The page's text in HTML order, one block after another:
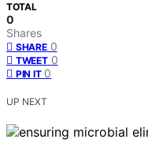
TOTAL
0
Shares
SHARE 0
TWEET 0
PIN IT 0
UP NEXT